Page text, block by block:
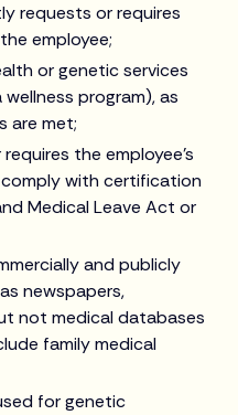
requests or requires
employee;
or genetic services
program), as
are met;
the employee's
with certification
Medical Leave Act or
and publicly
newspapers,
not medical databases
family medical
for genetic